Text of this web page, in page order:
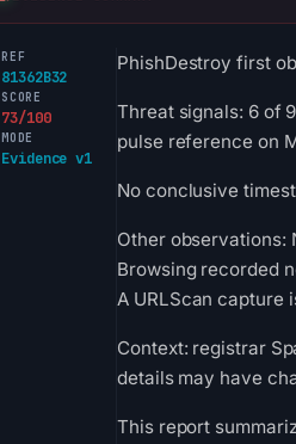
REF
81362B32
SCORE
73/100
MODE
Evidence v1
PhishDestroy first
Threat signals: 6 of
pulse reference on
No conclusive
Other observations:
Browsing recorded
A URLScan capture
Context: registrar
details may have
This report